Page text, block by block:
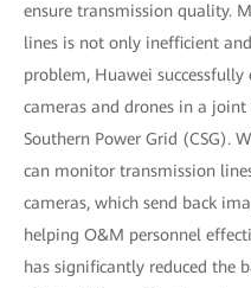
ensure transmission quality.
lines is not only inefficient
problem, Huawei
cameras and drones in a
Southern Power Grid (CSG).
can monitor transmission
cameras, which send back
helping O&M personnel
has significantly reduced the